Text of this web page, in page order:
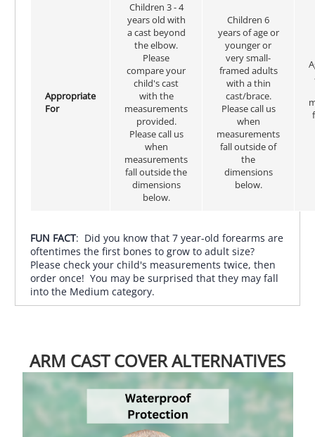
Appropriate
For
Children 3 - 4
years old with
a cast beyond
the elbow.
Please
compare your
child's cast
with the
measurements
provided.
Please call us
when
measurements
fall outside the
dimensions
below.
Children 6
years of age or
younger or
very small-
framed adults
with a thin
cast/brace.
Please call us
when
measurements
fall outside of
the
dimensions
below.
FUN FACT: Did you know that 7 year-old forearms are
oftentimes the first bones to grow to adult size?
Please check your child's measurements twice, then
order once! You may be surprised that they may fall
into the Medium category.
ARM CAST COVER ALTERNATIVES